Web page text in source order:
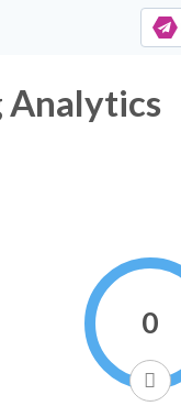
Analytics
0